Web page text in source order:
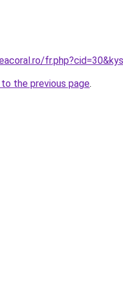
the previous page.